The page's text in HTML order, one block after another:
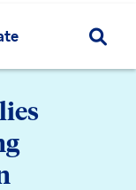
Search